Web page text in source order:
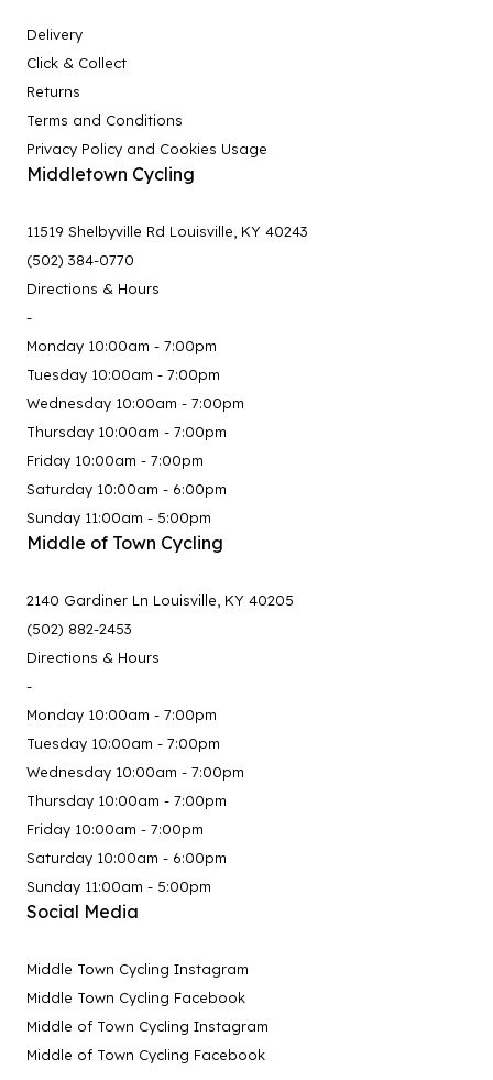
Delivery
Click & Collect
Returns
Terms and Conditions
Privacy Policy and Cookies Usage
Middletown Cycling
11519 Shelbyville Rd Louisville, KY 40243
(502) 384-0770
Directions & Hours
-
Monday 10:00am - 7:00pm
Tuesday 10:00am - 7:00pm
Wednesday 10:00am - 7:00pm
Thursday 10:00am - 7:00pm
Friday 10:00am - 7:00pm
Saturday 10:00am - 6:00pm
Sunday 11:00am - 5:00pm
Middle of Town Cycling
2140 Gardiner Ln Louisville, KY 40205
(502) 882-2453
Directions & Hours
-
Monday 10:00am - 7:00pm
Tuesday 10:00am - 7:00pm
Wednesday 10:00am - 7:00pm
Thursday 10:00am - 7:00pm
Friday 10:00am - 7:00pm
Saturday 10:00am - 6:00pm
Sunday 11:00am - 5:00pm
Social Media
Middle Town Cycling Instagram
Middle Town Cycling Facebook
Middle of Town Cycling Instagram
Middle of Town Cycling Facebook